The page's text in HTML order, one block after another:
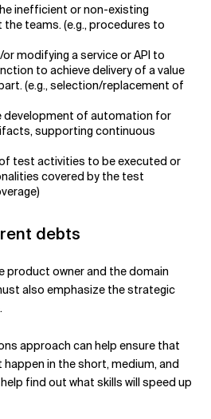
inefficient or non-existing
teams. (e.g., procedures to
modifying a service or API to
to achieve delivery of a value
(e.g., selection/replacement of
development of automation for
supporting continuous
test activities to be executed or
covered by the test
debts
product owner and the domain
also emphasize the strategic
approach can help ensure that
in the short, medium, and
find out what skills will speed up